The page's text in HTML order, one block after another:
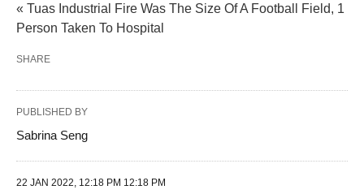
« Tuas Industrial Fire Was The Size Of A Football Field, 1
Person Taken To Hospital
SHARE
PUBLISHED BY
Sabrina Seng
22 JAN 2022, 12:18 PM 12:18 PM